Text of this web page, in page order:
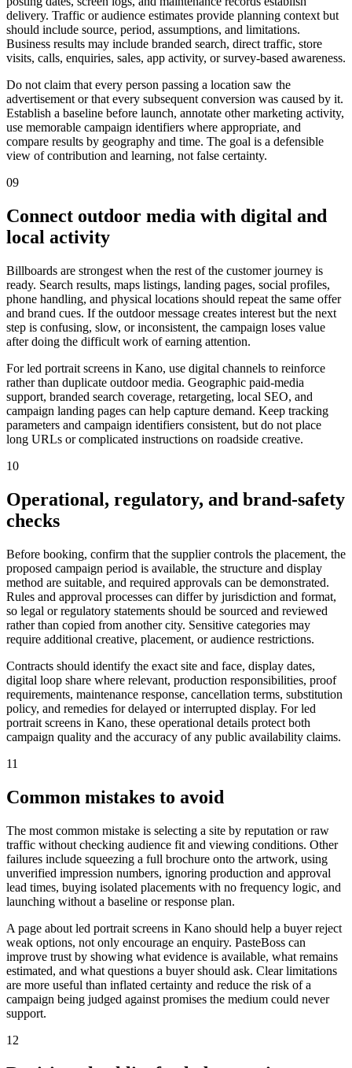
delivery. Traffic or audience estimates provide planning context but
should include source, period, assumptions, and limitations.
Business results may include branded search, direct traffic, store
visits, calls, enquiries, sales, app activity, or survey-based awareness.
Do not claim that every person passing a location saw the
advertisement or that every subsequent conversion was caused by it.
Establish a baseline before launch, annotate other marketing activity,
use memorable campaign identifiers where appropriate, and
compare results by geography and time. The goal is a defensible
view of contribution and learning, not false certainty.
09
Connect outdoor media with digital and
local activity
Billboards are strongest when the rest of the customer journey is
ready. Search results, maps listings, landing pages, social profiles,
phone handling, and physical locations should repeat the same offer
and brand cues. If the outdoor message creates interest but the next
step is confusing, slow, or inconsistent, the campaign loses value
after doing the difficult work of earning attention.
For led portrait screens in Kano, use digital channels to reinforce
rather than duplicate outdoor media. Geographic paid-media
support, branded search coverage, retargeting, local SEO, and
campaign landing pages can help capture demand. Keep tracking
parameters and campaign identifiers consistent, but do not place
long URLs or complicated instructions on roadside creative.
10
Operational, regulatory, and brand-safety
checks
Before booking, confirm that the supplier controls the placement, the
proposed campaign period is available, the structure and display
method are suitable, and required approvals can be demonstrated.
Rules and approval processes can differ by jurisdiction and format,
so legal or regulatory statements should be sourced and reviewed
rather than copied from another city. Sensitive categories may
require additional creative, placement, or audience restrictions.
Contracts should identify the exact site and face, display dates,
digital loop share where relevant, production responsibilities, proof
requirements, maintenance response, cancellation terms, substitution
policy, and remedies for delayed or interrupted display. For led
portrait screens in Kano, these operational details protect both
campaign quality and the accuracy of any public availability claims.
11
Common mistakes to avoid
The most common mistake is selecting a site by reputation or raw
traffic without checking audience fit and viewing conditions. Other
failures include squeezing a full brochure onto the artwork, using
unverified impression numbers, ignoring production and approval
lead times, buying isolated placements with no frequency logic, and
launching without a baseline or response plan.
A page about led portrait screens in Kano should help a buyer reject
weak options, not only encourage an enquiry. PasteBoss can
improve trust by showing what evidence is available, what remains
estimated, and what questions a buyer should ask. Clear limitations
are more useful than inflated certainty and reduce the risk of a
campaign being judged against promises the medium could never
support.
12